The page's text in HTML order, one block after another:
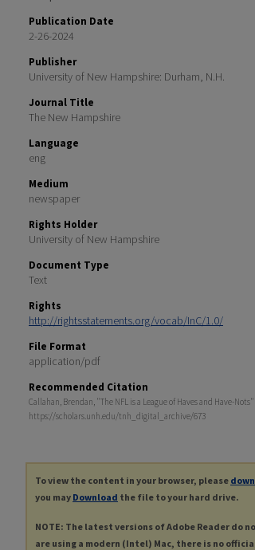
Publication Date
2-26-2024
Publisher
University of New Hampshire: Durham, N.H.
Journal Title
The New Hampshire
Language
eng
Medium
newspaper
Rights Holder
University of New Hampshire
Document Type
Text
Rights
http://rightsstatements.org/vocab/InC/1.0/
File Format
application/pdf
Recommended Citation
Callahan, Brendan, "The NFL is a League of Haves and Have-Nots"
https://scholars.unh.edu/tnh_digital_archive/673
To view the content in your browser, please
you may Download the file to your hard drive.
NOTE: The latest versions of Adobe Reader do
are using a modern (Intel) Mac, there is no